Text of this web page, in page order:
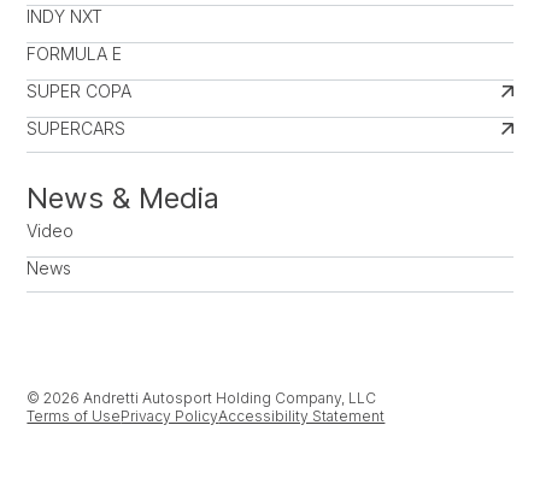
INDY NXT
FORMULA E
SUPER COPA
SUPERCARS
News & Media
Video
News
© 2026 Andretti Autosport Holding Company, LLC
Terms of UsePrivacy PolicyAccessibility Statement